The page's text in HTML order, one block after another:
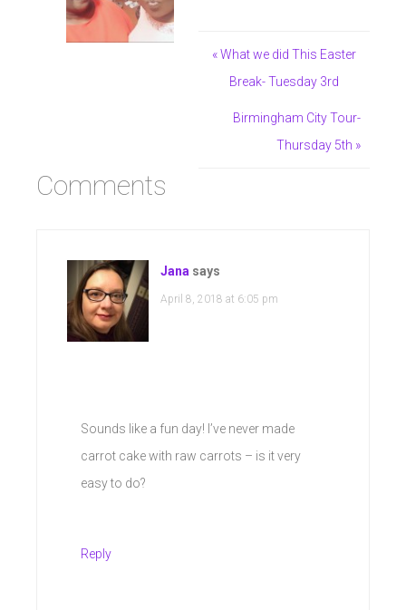
« What we did This Easter
Break- Tuesday 3rd
Birmingham City Tour-
Thursday 5th »
Comments
Jana says
April 8, 2018 at 6:05 pm
Sounds like a fun day! I’ve never made
carrot cake with raw carrots – is it very
easy to do?
Reply